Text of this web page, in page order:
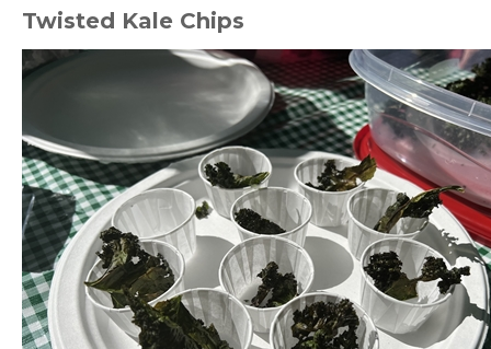
Twisted Kale Chips